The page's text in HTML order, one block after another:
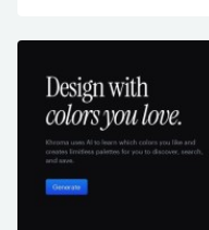
applications to
conserve time, boost
enhance their
promptly. By
Hero intends to